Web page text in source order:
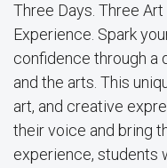
Three Days. Three
Experience. Spark
confidence through a
and the arts. This
art, and creative
their voice and bring
experience, students